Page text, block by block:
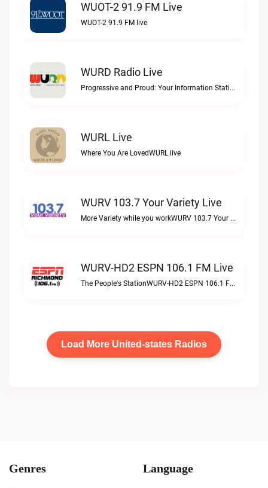
WUOT-2 91.9 FM Live
WUOT-2 91.9 FM live
WURD Radio Live
Progressive and Proud: Your Information Station, Committed to SolutionsWURD Radio live
WURL Live
Where You Are LovedWURL live
WURV 103.7 Your Variety Live
More Variety while you workWURV 103.7 Your Variety live
WURV-HD2 ESPN 106.1 FM Live
The People's StationWURV-HD2 ESPN 106.1 FM live
Load More United-states Radios
Genres Language